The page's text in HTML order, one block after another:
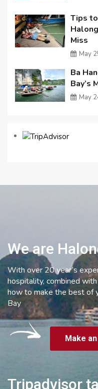
Tips
Miss
May
Ba
Bay’s
May
We are
With over 20 year’s
hospitality, combined
how to make the best of
Bay
Make
Tripadvisor